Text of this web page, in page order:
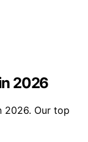
2026
2026. Our top